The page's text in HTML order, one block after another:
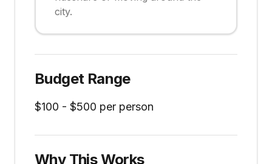
city.
Budget Range
$100 - $500 per person
Why This Works